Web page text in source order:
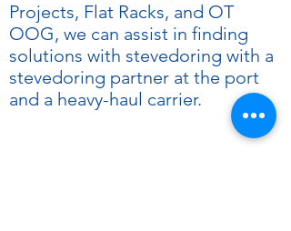
Projects, Flat Racks, and OT
OOG, we can assist in finding
solutions with stevedoring with a
stevedoring partner at the port
and a heavy-haul carrier.